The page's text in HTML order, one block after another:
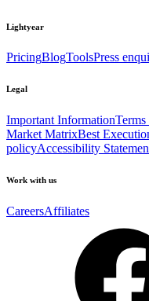
Lightyear
PricingBlogToolsPress
Legal
Important Information
Market MatrixBest
policyAccessibility
Work with us
CareersAffiliates